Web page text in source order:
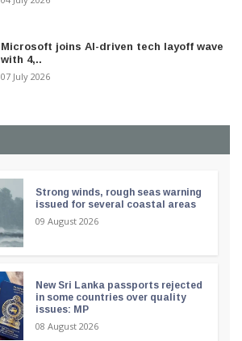
Microsoft joins AI-driven tech layoff wave
with 4,..
07 July 2026
Strong winds, rough seas warning
issued for several coastal areas
09 August 2026
New Sri Lanka passports rejected
in some countries over quality
issues: MP
08 August 2026